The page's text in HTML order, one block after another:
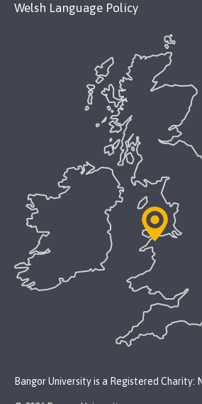
Welsh Language Policy
Bangor University is a Registered Charity: